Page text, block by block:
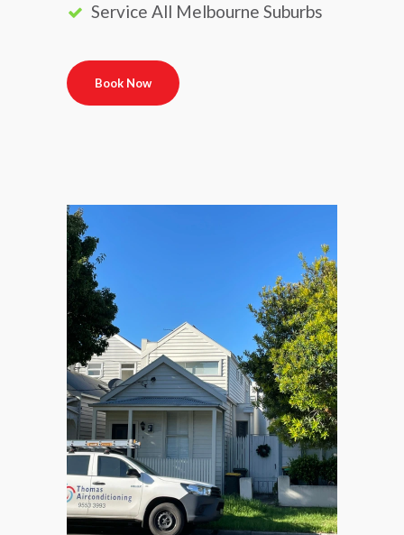
Service All Melbourne Suburbs
Book Now